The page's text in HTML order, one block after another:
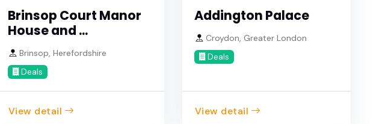
Brinsop Court Manor
House and ...
Brinsop, Herefordshire
Deals
View detail
Addington Palace
Croydon, Greater London
Deals
View detail